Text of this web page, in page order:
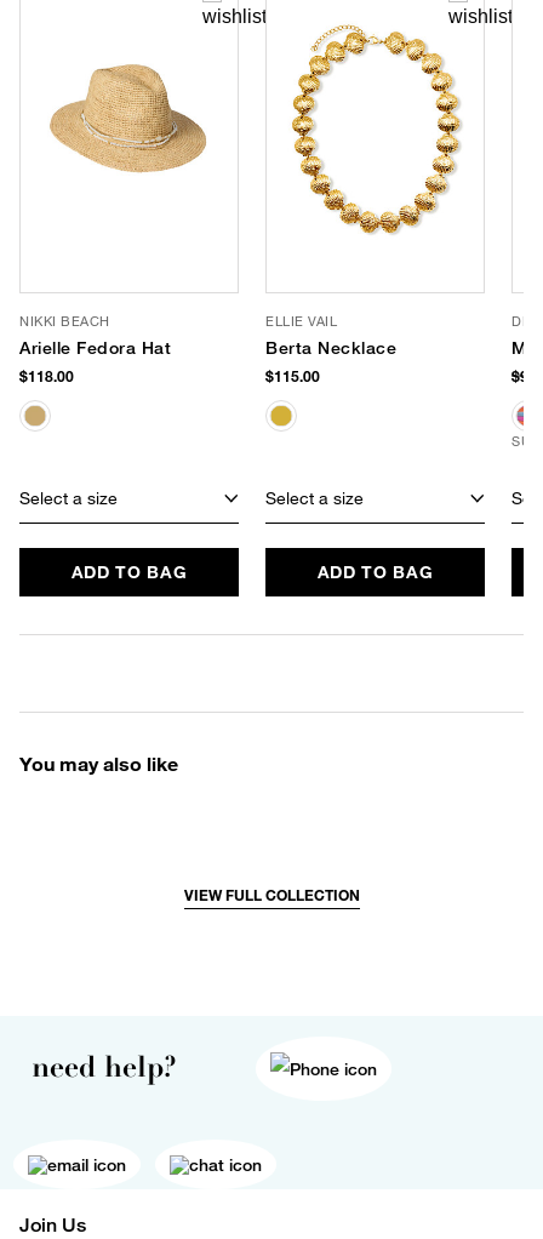
NIKKI BEACH
Arielle Fedora Hat
$118.00
Select a size
ADD TO BAG
ELLIE VAIL
Berta Necklace
$115.00
Select a size
ADD TO BAG
DE
You may also like
VIEW FULL COLLECTION
need help?
Join Us